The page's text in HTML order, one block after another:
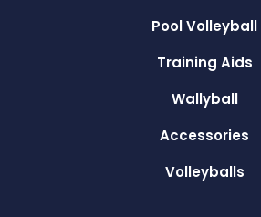
Pool Volleyball
Training Aids
Wallyball
Accessories
Volleyballs